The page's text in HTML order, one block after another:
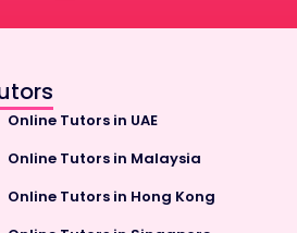
Online Tutors in UAE
Online Tutors in Malaysia
Online Tutors in Hong Kong